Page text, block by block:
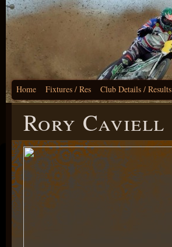
Home Fixtures / Res Club Details / Results
Rory Caviell